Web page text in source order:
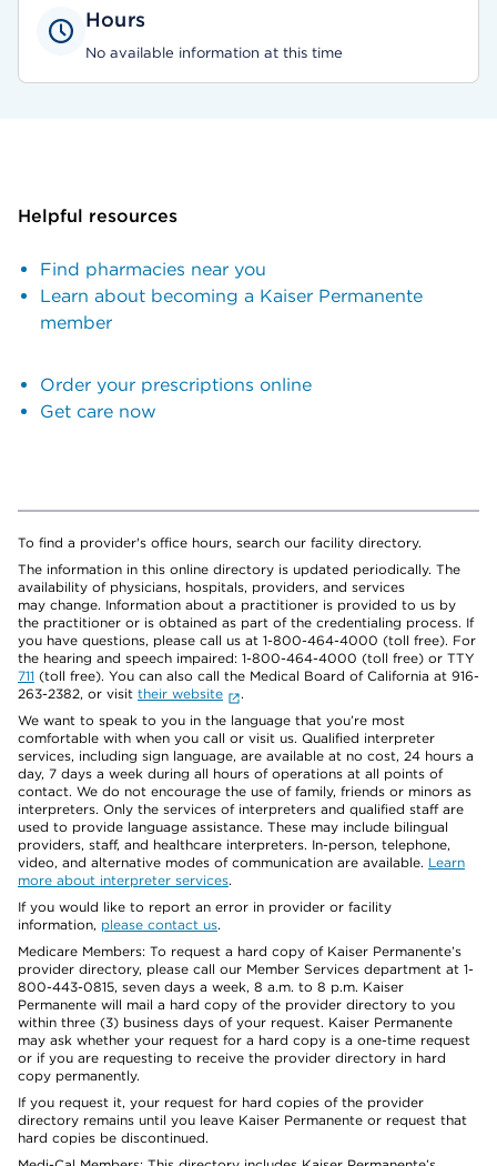
Hours
No available information at this time
Helpful resources
Find pharmacies near you
Learn about becoming a Kaiser Permanente
member
Order your prescriptions online
Get care now
To find a provider's office hours, search our facility directory.
The information in this online directory is updated periodically. The
availability of physicians, hospitals, providers, and services
may change. Information about a practitioner is provided to us by
the practitioner or is obtained as part of the credentialing process. If
you have questions, please call us at 1-800-464-4000 (toll free). For
the hearing and speech impaired: 1-800-464-4000 (toll free) or TTY
711 (toll free). You can also call the Medical Board of California at 916-
263-2382, or visit their website
.
We want to speak to you in the language that you’re most
comfortable with when you call or visit us. Qualified interpreter
services, including sign language, are available at no cost, 24 hours a
day, 7 days a week during all hours of operations at all points of
contact. We do not encourage the use of family, friends or minors as
interpreters. Only the services of interpreters and qualified staff are
used to provide language assistance. These may include bilingual
providers, staff, and healthcare interpreters. In-person, telephone,
video, and alternative modes of communication are available. Learn
more about interpreter services.
If you would like to report an error in provider or facility
information, please contact us.
Medicare Members: To request a hard copy of Kaiser Permanente’s
provider directory, please call our Member Services department at 1-
800-443-0815, seven days a week, 8 a.m. to 8 p.m. Kaiser
Permanente will mail a hard copy of the provider directory to you
within three (3) business days of your request. Kaiser Permanente
may ask whether your request for a hard copy is a one-time request
or if you are requesting to receive the provider directory in hard
copy permanently.
If you request it, your request for hard copies of the provider
directory remains until you leave Kaiser Permanente or request that
hard copies be discontinued.